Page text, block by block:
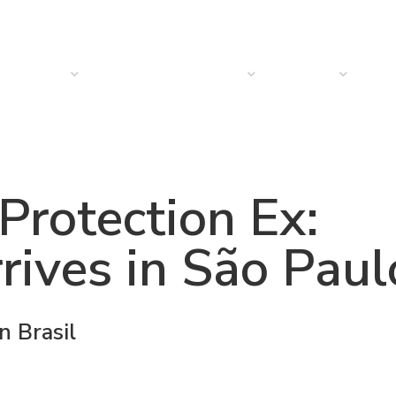
Ex:
in São
Brasil